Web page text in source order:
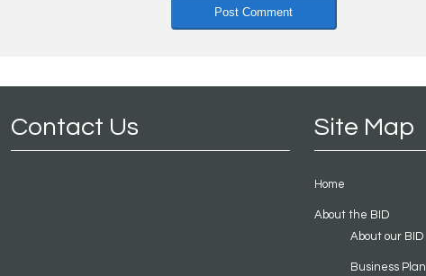
Contact Us Site Map
Home
About the BID
About our BID
Business Plan